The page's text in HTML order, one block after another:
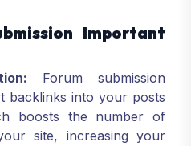
Important
Forum submission
backlinks into your posts
boosts the number of
site, increasing your